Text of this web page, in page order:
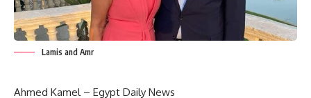
Lamis and Amr
Ahmed Kamel – Egypt Daily News